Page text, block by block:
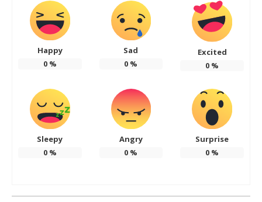
Happy
0%
Sad
0 %
Excited
0 %
Sleepy
0%
Angry
0 %
Surprise
0 %